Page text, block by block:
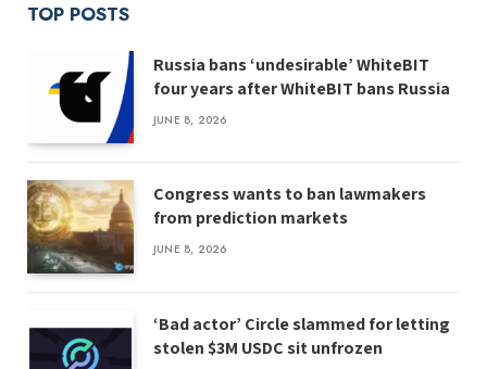
TOP POSTS
Russia bans ‘undesirable’ WhiteBIT
four years after WhiteBIT bans Russia
JUNE 8, 2026
Congress wants to ban lawmakers
from prediction markets
JUNE 8, 2026
‘Bad actor’ Circle slammed for letting
stolen $3M USDC sit unfrozen